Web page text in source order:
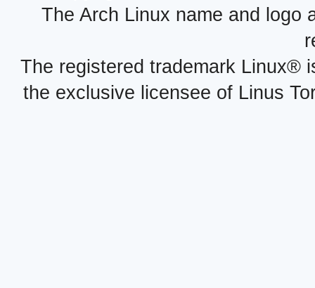
The Arch Linux name and logo
The registered trademark Linux®
the exclusive licensee of Linus